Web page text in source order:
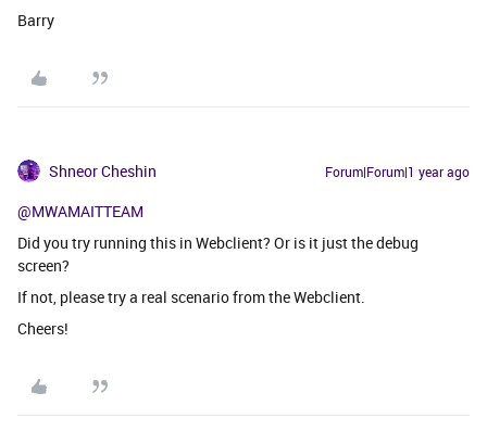
Barry
Shneor Cheshin Forum|Forum|1 year ago
@MWAMAITTEAM
Did you try running this in Webclient? Or is it just the debug
screen?
If not, please try a real scenario from the Webclient.
Cheers!